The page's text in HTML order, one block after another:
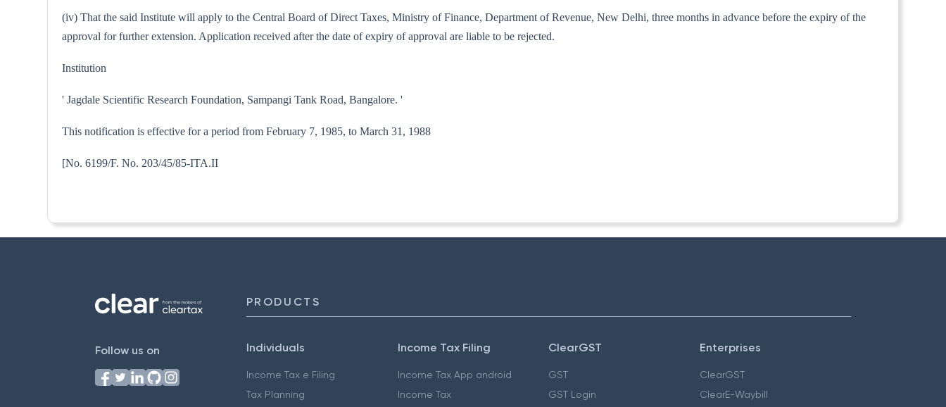
(iv) That the said Institute will apply to the Central Board of Direct Taxes, Ministry of Finance, Department of Revenue, New Delhi, three months in advance before the expiry of the
approval for further extension. Application received after the date of expiry of approval are liable to be rejected.
Institution
' Jagdale Scientific Research Foundation, Sampangi Tank Road, Bangalore. '
This notification is effective for a period from February 7, 1985, to March 31, 1988
[No. 6199/F. No. 203/45/85-ITA.II
Follow us on
PRODUCTS
Individuals
Income Tax e Filing
Tax Planning
Income Tax Filing
Income Tax App android
Income Tax
ClearGST
GST
GST Login
Enterprises
ClearGST
ClearE-Waybill